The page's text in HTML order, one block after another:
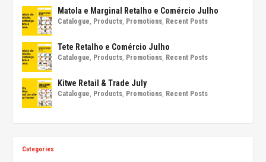
Matola e Marginal Retalho e Comércio Julho
Catalogue, Products, Promotions, Recent Posts
Tete Retalho e Comércio Julho
Catalogue, Products, Promotions, Recent Posts
Kitwe Retail & Trade July
Catalogue, Products, Promotions, Recent Posts
Categories